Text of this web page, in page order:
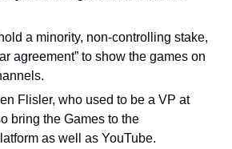
a minority, non-controlling stake,
agreement” to show the games on
Flisler, who used to be a VP at
bring the Games to the
as well as YouTube.